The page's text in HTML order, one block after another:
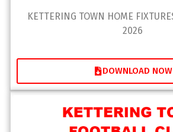
KETTERING TOWN HOME
2026
DOWNLOAD NOW